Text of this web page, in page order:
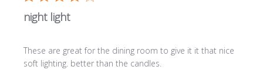
night light
These are great for the dining room to give it it that nice
soft lighting. better than the candles.